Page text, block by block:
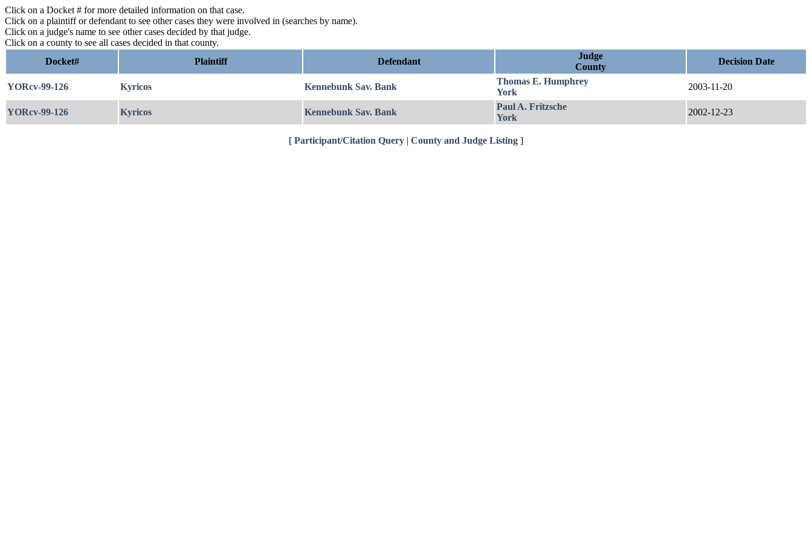
Click on a Docket # for more detailed information on that case.
Click on a plaintiff or defendant to see other cases they were involved in (searches by name).
Click on a judge's name to see other cases decided by that judge.
Click on a county to see all cases decided in that county.
Docket#
Plaintiff Defendant
Judge
County
Decision Date
YORcv-99-126 Kyricos Kennebunk Sav. Bank
Thomas E. Humphrey
York
2003-11-20
YORcv-99-126 Kyricos Kennebunk Sav. Bank
Paul A. Fritzsche
York
2002-12-23
[ Participant/Citation Query | County and Judge Listing ]